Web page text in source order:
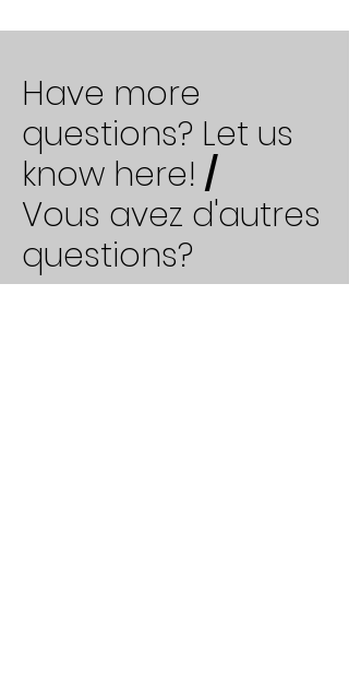
Have more
questions? Let us
know here! /
Vous avez d'autres
questions?